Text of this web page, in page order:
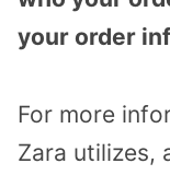
your order
For more
Zara utilizes,